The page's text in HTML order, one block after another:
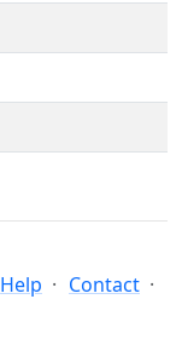
Help
Contact